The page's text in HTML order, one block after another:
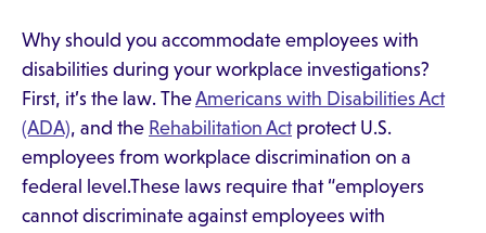
Why should you accommodate employees with
disabilities during your workplace investigations?
First, it’s the law. TheAmericans with Disabilities Act
(ADA), and the Rehabilitation Actprotect U.S.
employees from workplace discrimination on a
federal level.These laws require that “employers
cannot discriminate against employees with